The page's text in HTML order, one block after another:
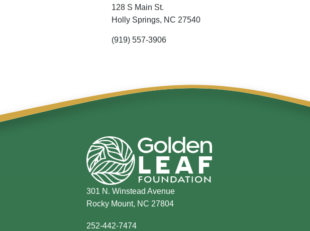
128 S Main St.
Holly Springs, NC 27540
(919) 557-3906
301 N. Winstead Avenue
Rocky Mount, NC 27804
252-442-7474